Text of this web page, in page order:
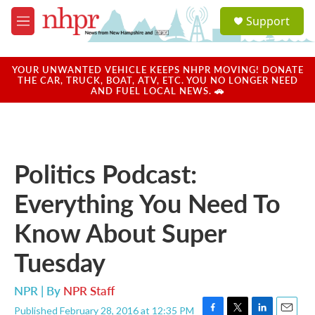
Skip to main content
M
e
u
a
u
Support
YOUR UNWANTED VEHICLE KEEPS NHPR MOVING! DONATE
THE CAR, TRUCK, BOAT, ATV, ETC. YOU NO LONGER NEED
AND FUEL LOCAL NEWS. 🚗
Politics Podcast:
Everything You Need To
Know About Super
Tuesday
NPR | By NPR Staff
Published February 28, 2016 at 12:35 PM